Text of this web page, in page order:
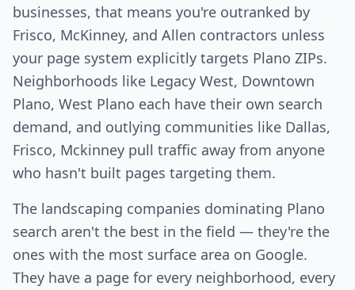
businesses, that means you're outranked by
Frisco, McKinney, and Allen contractors unless
your page system explicitly targets Plano ZIPs.
Neighborhoods like Legacy West, Downtown
Plano, West Plano each have their own search
demand, and outlying communities like Dallas,
Frisco, Mckinney pull traffic away from anyone
who hasn't built pages targeting them.
The landscaping companies dominating Plano
search aren't the best in the field — they're the
ones with the most surface area on Google.
They have a page for every neighborhood, every